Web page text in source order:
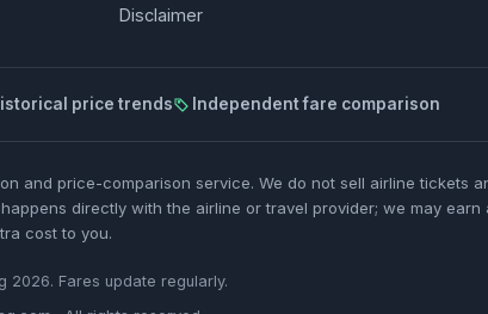
Disclaimer
price trends Independent fare comparison
and price-comparison service. We do not sell airline tickets
directly with the airline or travel provider; we may earn
cost to you.
2026. Fares update regularly.